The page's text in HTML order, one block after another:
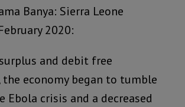
Banya: Sierra Leone
2020:
and debit free
economy began to tumble
Ebola crisis and a decreased